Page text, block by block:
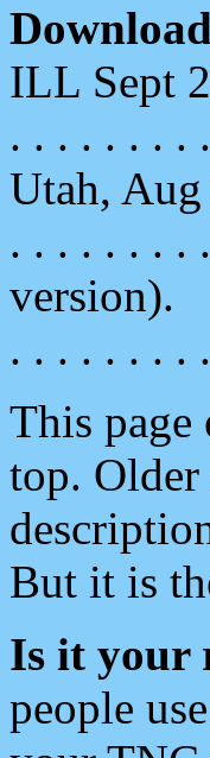
ILL Sept
. . . . . . . .
Utah,
. . . . . . . .
version).
. . . . . . . .
This page
top.
But it is
Is it your
people